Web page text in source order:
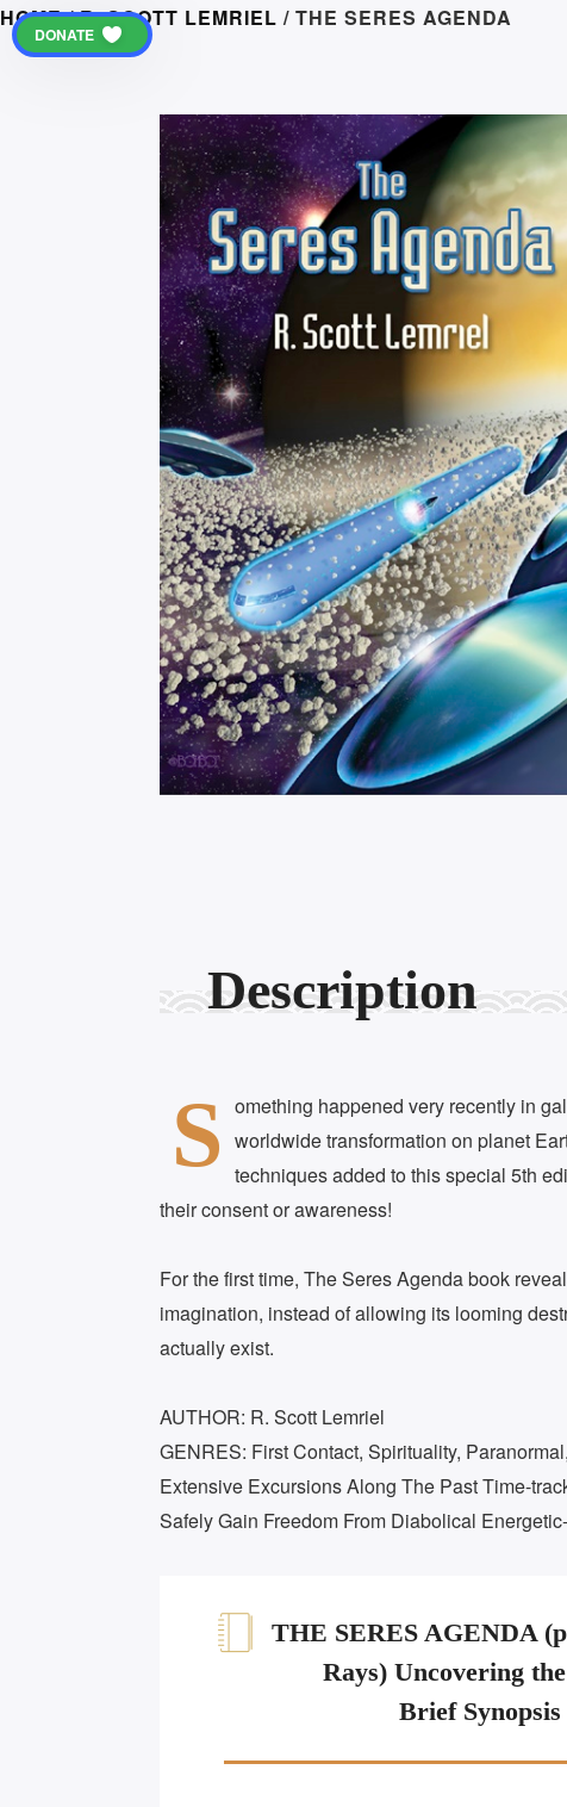
HOME/R. SCOTT LEMRIEL / THE SERES AGENDA
Description
S omething happened very recently in
worldwide transformation on planet
techniques added to this special 5th
their consent or awareness!
For the first time, The Seres Agenda book
imagination, instead of allowing its looming
actually exist.
AUTHOR: R. Scott Lemriel
GENRES: First Contact, Spirituality,
Extensive Excursions Along The Past Time-
Safely Gain Freedom From Diabolical
THE SERES AGENDA
Rays) Uncovering
Brief Synopsis
DONATE